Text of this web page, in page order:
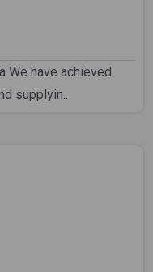
We have achieved
supplyin..